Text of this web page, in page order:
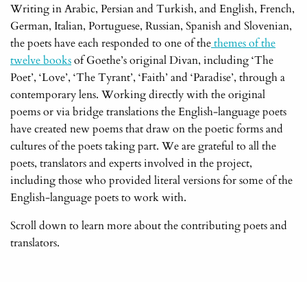
Writing in Arabic, Persian and Turkish, and English, French,
German, Italian, Portuguese, Russian, Spanish and Slovenian,
the poets have each responded to one of thethemes of the
twelve booksof Goethe’s original Divan, including ‘The
Poet’, ‘Love’, ‘The Tyrant’, ‘Faith’ and ‘Paradise’, through a
contemporary lens. Working directly with the original
poems or via bridge translations the English-language poets
have created new poems that draw on the poetic forms and
cultures of the poets taking part. We are grateful to all the
poets, translators and experts involved in the project,
including those who provided literal versions for some of the
English-language poets to work with.
Scroll down to learn more about the contributing poets and
translators.